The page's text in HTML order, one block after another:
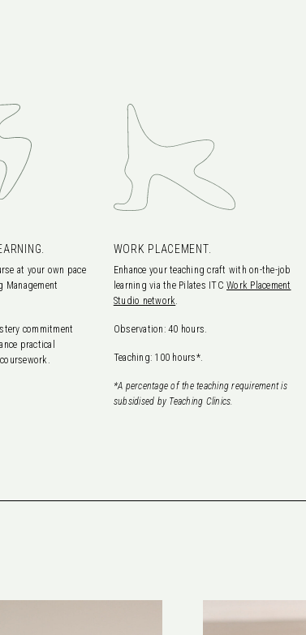
at your own pace
Management
commitment
practical
WORK PLACEMENT.
Enhance your teaching craft with on-the-job
learning via the Pilates ITC Work Placement
Studio network.
Observation: 40 hours.
Teaching: 100 hours*.
*A percentage of the teaching requirement is
subsidised by Teaching Clinics.